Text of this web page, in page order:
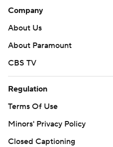
Company
About Us
About Paramount
CBS TV
Regulation
Terms Of Use
Minors' Privacy Policy
Closed Captioning